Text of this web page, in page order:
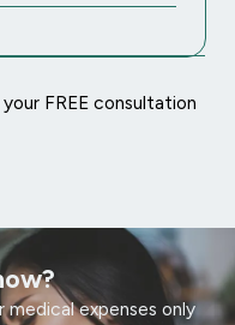
FREE consultation
medical expenses only